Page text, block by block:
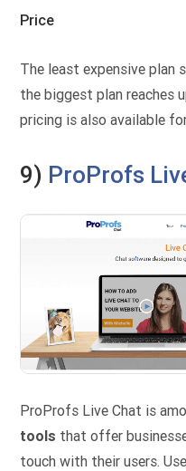
Price
The least expensive plan
the biggest plan reaches
pricing is also available
9) ProProfs
ProProfs Live Chat is
tools that offer
touch with their users.